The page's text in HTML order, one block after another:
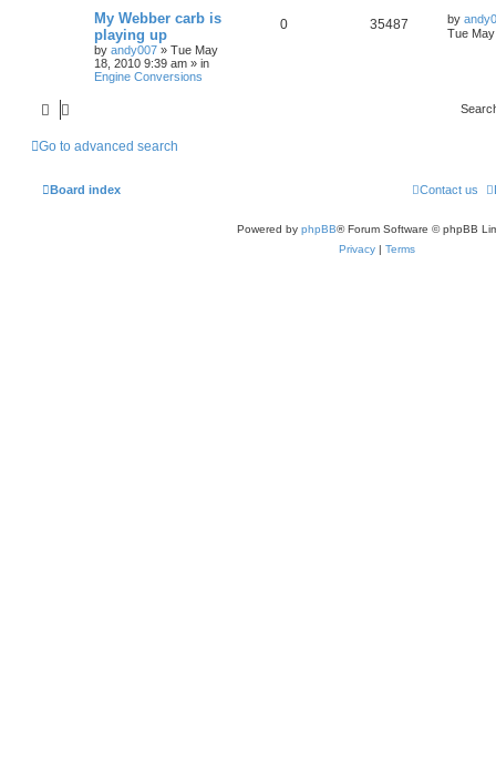
My Webber carb is
playing up
by andy007 » Tue May
18, 2010 9:39 am » in
Engine Conversions
0 35487 by
Tue
Go to advanced search
Board index Contact us
Powered by phpBB® Forum Software © phpBB
Privacy | Terms